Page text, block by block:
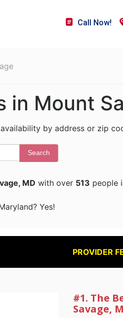
Call Now!
in Mount
by address or zip
Search
MD with over 513 people
Yes!
PROVIDER
#1. The
Savage,